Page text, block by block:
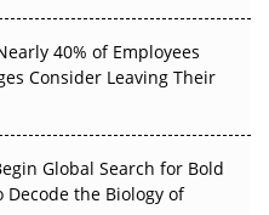
Evidence Earn
APAC's Clinical Trials
Arrive
40% of Employees
Consider Leaving Their
Global Search for Bold
Decode the Biology of